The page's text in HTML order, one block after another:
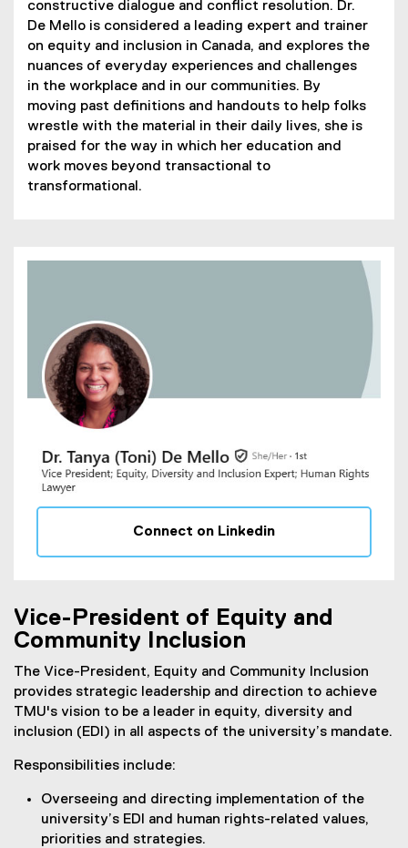
constructive dialogue and conflict resolution. Dr.
De Mello is considered a leading expert and trainer
on equity and inclusion in Canada, and explores the
nuances of everyday experiences and challenges
in the workplace and in our communities. By
moving past definitions and handouts to help folks
wrestle with the material in their daily lives, she is
praised for the way in which her education and
work moves beyond transactional to
transformational.
Connect on Linkedin
t
e
n
a
l
l
k
Vice-President of Equity and
Community Inclusion
The Vice-President, Equity and Community Inclusion
provides strategic leadership and direction to achieve
TMU's vision to be a leader in equity, diversity and
inclusion (EDI) in all aspects of the university’s mandate.
Responsibilities include:
Overseeing and directing implementation of the
university’s EDI and human rights-related values,
priorities and strategies.